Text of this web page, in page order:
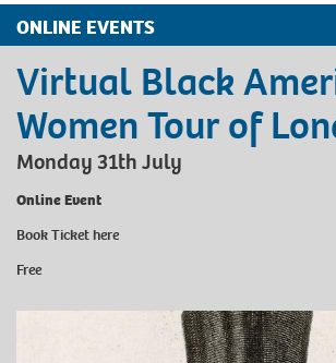
ONLINE EVENTS
Virtual Black
Women Tour of
Monday 31th July
Online Event
Book Tickethere
Free